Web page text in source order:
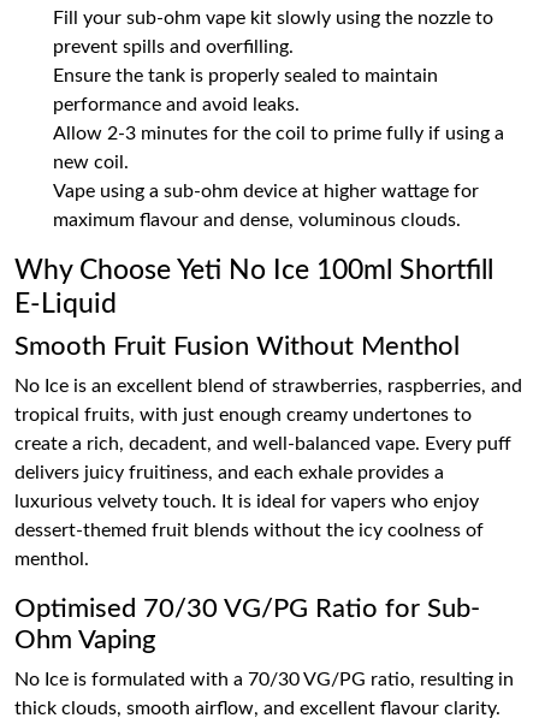
Fill your sub-ohm vape kit slowly using the nozzle to
prevent spills and overfilling.
Ensure the tank is properly sealed to maintain
performance and avoid leaks.
Allow 2-3 minutes for the coil to prime fully if using a
new coil.
Vape using a sub-ohm device at higher wattage for
maximum flavour and dense, voluminous clouds.
Why Choose Yeti No Ice 100ml Shortfill
E-Liquid
Smooth Fruit Fusion Without Menthol
No Ice is an excellent blend of strawberries, raspberries, and
tropical fruits, with just enough creamy undertones to
create a rich, decadent, and well-balanced vape. Every puff
delivers juicy fruitiness, and each exhale provides a
luxurious velvety touch. It is ideal for vapers who enjoy
dessert-themed fruit blends without the icy coolness of
menthol.
Optimised 70/30 VG/PG Ratio for Sub-
Ohm Vaping
No Ice is formulated with a 70/30 VG/PG ratio, resulting in
thick clouds, smooth airflow, and excellent flavour clarity.